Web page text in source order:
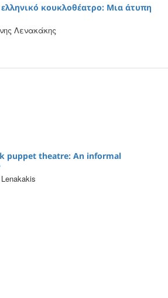
ελληνικό κουκλοθέατρο: Μια άτυπη
Λενακάκης
puppet theatre: An informal